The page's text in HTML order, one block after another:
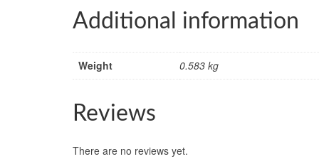
Additional information
Weight 0.583 kg
Reviews
There are no reviews yet.